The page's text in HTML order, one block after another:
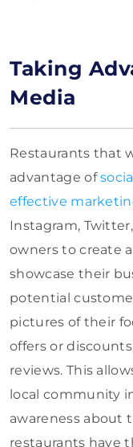
Taking
Media
Restaurants that
advantage of
effective
Instagram,
owners to create
showcase their
potential
pictures of their
offers or
reviews. This
local community
awareness about
restaurants have